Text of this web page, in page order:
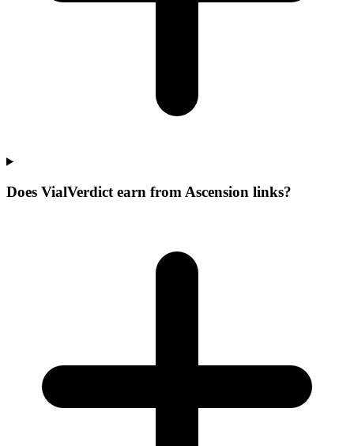
Does VialVerdict earn from Ascension links?